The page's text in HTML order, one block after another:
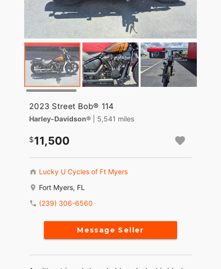
2023 Street Bob® 114
Harley-Davidson® | 5,541 miles
11,500
Lucky U Cycles of Ft Myers
Fort Myers, FL
(239) 306-6560
Message Seller